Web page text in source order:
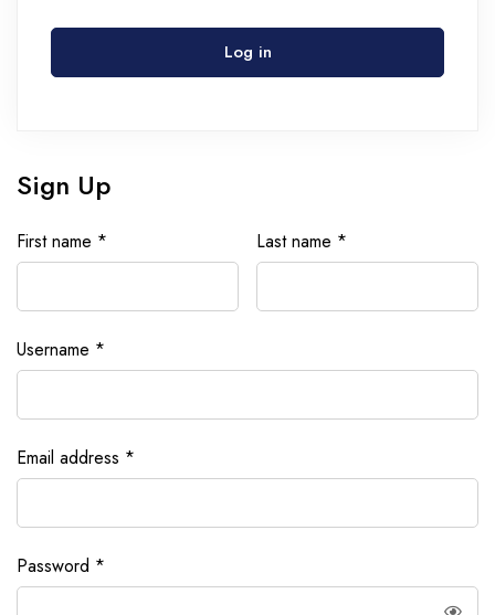
Log in
Sign Up
First name * Last name *
Username *
Email address *
Password *